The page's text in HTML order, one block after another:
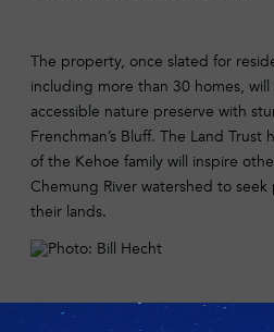
The property, once slated for
including more than 30 homes,
accessible nature preserve with
Frenchman’s Bluff. The Land
of the Kehoe family will inspire
Chemung River watershed to
their lands.
“This is truly one of the most